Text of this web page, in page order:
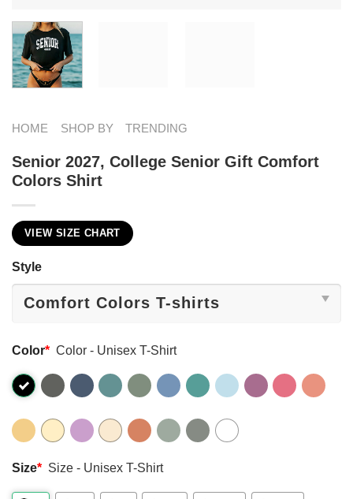
HOME SHOP BY TRENDING
Senior 2027, College Senior Gift Comfort
Colors Shirt
VIEW SIZE CHART
Style
Color* Color - Unisex T-Shirt
Size* Size - Unisex T-Shirt